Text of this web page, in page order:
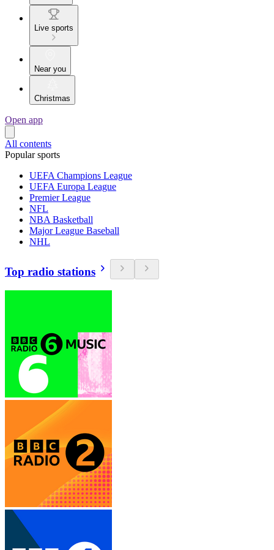
Live sports
Near you
Christmas
Open app
All contents
Popular sports
UEFA Champions League
UEFA Europa League
Premier League
NFL
NBA Basketball
Major League Baseball
NHL
Top radio stations